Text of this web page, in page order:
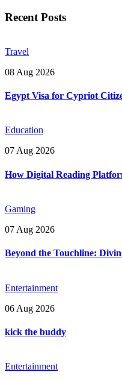
Recent Posts
Travel
08 Aug 2026
Egypt Visa for Cypriot
Education
07 Aug 2026
How Digital Reading
Gaming
07 Aug 2026
Beyond the Touchline:
Entertainment
06 Aug 2026
kick the buddy
Entertainment